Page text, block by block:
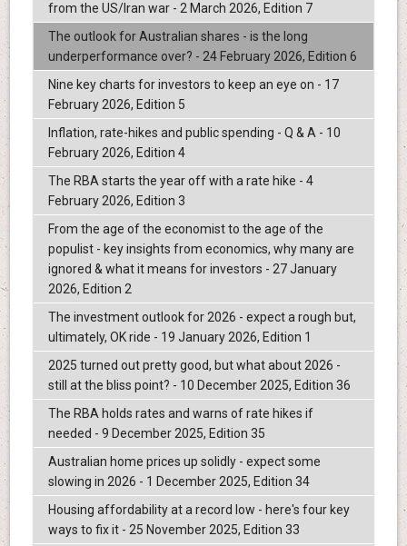
from the US/Iran war - 2 March 2026, Edition 7
The outlook for Australian shares - is the long
underperformance over? - 24 February 2026, Edition 6
Nine key charts for investors to keep an eye on - 17
February 2026, Edition 5
Inflation, rate-hikes and public spending - Q & A - 10
February 2026, Edition 4
The RBA starts the year off with a rate hike - 4
February 2026, Edition 3
From the age of the economist to the age of the
populist - key insights from economics, why many are
ignored & what it means for investors - 27 January
2026, Edition 2
The investment outlook for 2026 - expect a rough but,
ultimately, OK ride - 19 January 2026, Edition 1
2025 turned out pretty good, but what about 2026 -
still at the bliss point? - 10 December 2025, Edition 36
The RBA holds rates and warns of rate hikes if
needed - 9 December 2025, Edition 35
Australian home prices up solidly - expect some
slowing in 2026 - 1 December 2025, Edition 34
Housing affordability at a record low - here's four key
ways to fix it - 25 November 2025, Edition 33